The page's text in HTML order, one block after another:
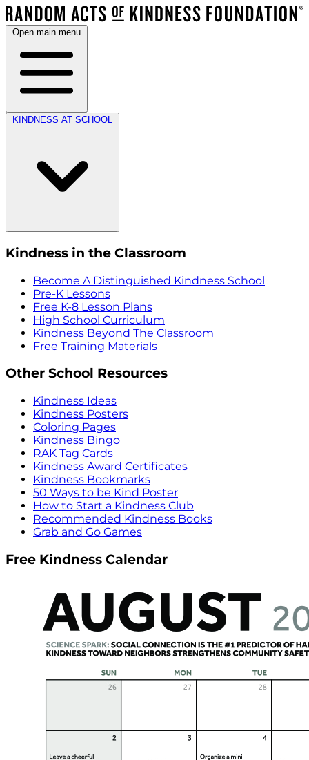
Open main menu
KINDNESS AT SCHOOL
Kindness in the Classroom
Become A Distinguished Kindness School
Pre-K Lessons
Free K-8 Lesson Plans
High School Curriculum
Kindness Beyond The Classroom
Free Training Materials
Other School Resources
Kindness Ideas
Kindness Posters
Coloring Pages
Kindness Bingo
RAK Tag Cards
Kindness Award Certificates
Kindness Bookmarks
50 Ways to be Kind Poster
How to Start a Kindness Club
Recommended Kindness Books
Grab and Go Games
Free Kindness Calendar